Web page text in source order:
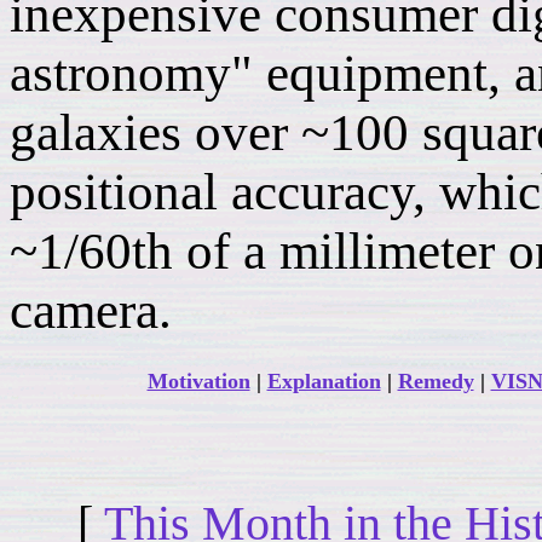
inexpensive consumer
astronomy" equipment,
galaxies over ~100
positional accuracy,
~1/60th of a millimeter
camera.
Motivation | Explanation | Remedy|
[ This Month in the